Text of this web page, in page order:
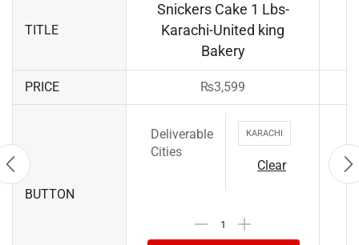
TITLE
Snickers Cake 1 Lbs-
Karachi-United king
Bakery
PRICE ₨3,599
BUTTON
Deliverable
Cities
KARACHI
Clear